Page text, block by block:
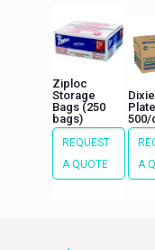
Ziploc
Storage
Bags (250
bags)
REQUEST
A QUOTE
500/
A